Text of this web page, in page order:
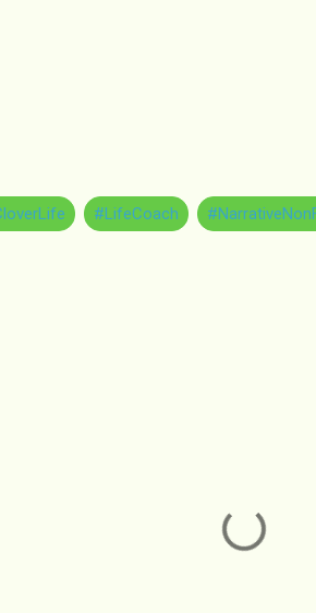
#LifeCoach